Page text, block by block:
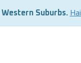
Suburbs.